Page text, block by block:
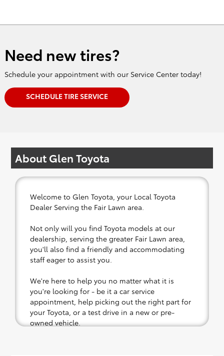
Need new tires?
Schedule your appointment with our Service Center today!
SCHEDULE TIRE SERVICE
About Glen Toyota
Welcome to Glen Toyota, your Local Toyota
Dealer Serving the Fair Lawn area.
Not only will you find Toyota models at our
dealership, serving the greater Fair Lawn area,
you'll also find a friendly and accommodating
staff eager to assist you.
We're here to help you no matter what it is
you're looking for - be it a car service
appointment, help picking out the right part for
your Toyota, or a test drive in a new or pre-
owned vehicle.